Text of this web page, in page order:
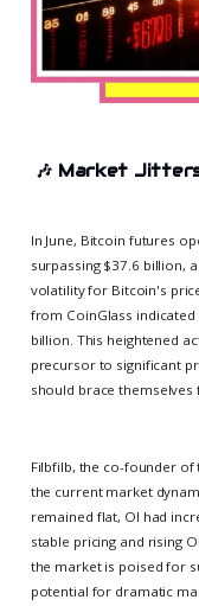
🎶 Market
In June, Bitcoin futures
surpassing $37.6 billion,
volatility for Bitcoin's
from CoinGlass
billion. This heightened
precursor to significant
should brace
Filbfilb, the co-founder
the current market
remained flat, OI had
stable pricing and rising
the market is poised for
potential for dramatic